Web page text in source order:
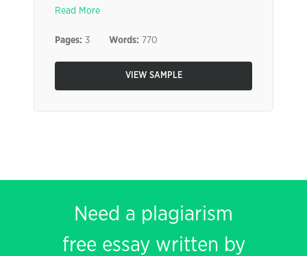
Read More
Pages: 3 Words: 770
VIEW SAMPLE
Need a plagiarism
free essay written by